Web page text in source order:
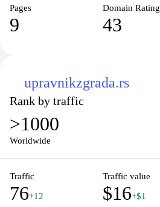
Pages
9
Domain Rating
43
upravnikzgrada.rs
Rank by traffic
>1000
Worldwide
Traffic
76+12
Traffic value
$16+$1